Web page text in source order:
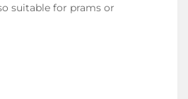
suitable for prams or